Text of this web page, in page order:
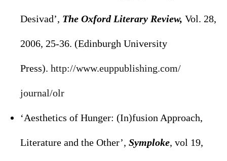
Desivad’, The Oxford Literary Review, Vol. 28,
2006, 25-36. (Edinburgh University
Press). http://www.euppublishing.com/
journal/olr
‘Aesthetics of Hunger: (In)fusion Approach,
Literature and the Other’, Symploke, vol 19,